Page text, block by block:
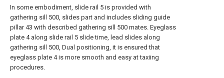
In some embodiment, slide rail 5 is provided with
gathering sill 500, slides part and includes sliding guide
pillar 43 with described gathering sill 500 mates. Eyeglass
plate 4 along slide rail 5 slide time, lead slides along
gathering sill 500, Dual positioning, it is ensured that
eyeglass plate 4 is more smooth and easy at taxiing
procedures.